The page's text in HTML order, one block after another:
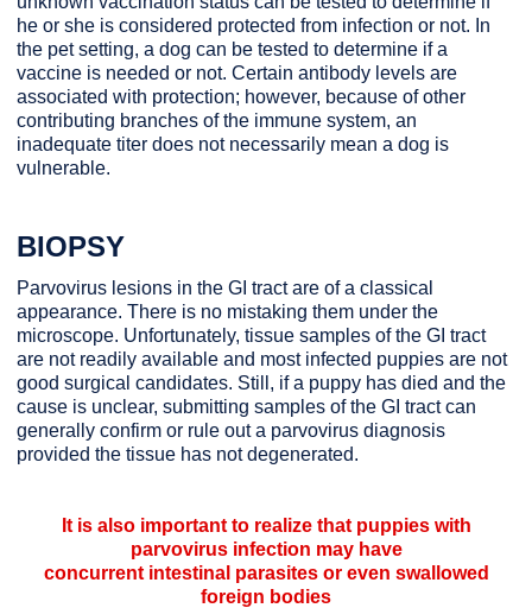
he or she is considered protected from infection or not. In
the pet setting, a dog can be tested to determine if a
vaccine is needed or not. Certain antibody levels are
associated with protection; however, because of other
contributing branches of the immune system, an
inadequate titer does not necessarily mean a dog is
vulnerable.
BIOPSY
Parvovirus lesions in the GI tract are of a classical
appearance. There is no mistaking them under the
microscope. Unfortunately, tissue samples of the GI tract
are not readily available and most infected puppies are not
good surgical candidates. Still, if a puppy has died and the
cause is unclear, submitting samples of the GI tract can
generally confirm or rule out a parvovirus diagnosis
provided the tissue has not degenerated.
It is also important to realize that puppies with
parvovirus infection may have
concurrent intestinal parasites or even swallowed
foreign bodies